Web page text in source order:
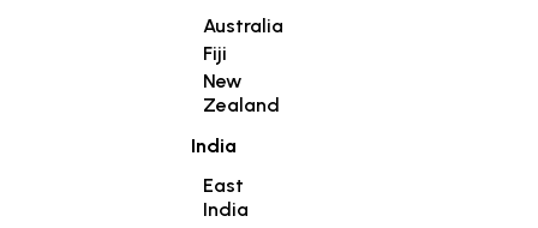
Australia
Fiji
New
Zealand
India
East
India